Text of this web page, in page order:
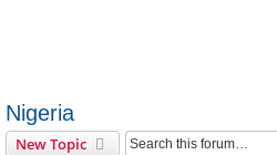
Nigeria
New Topic